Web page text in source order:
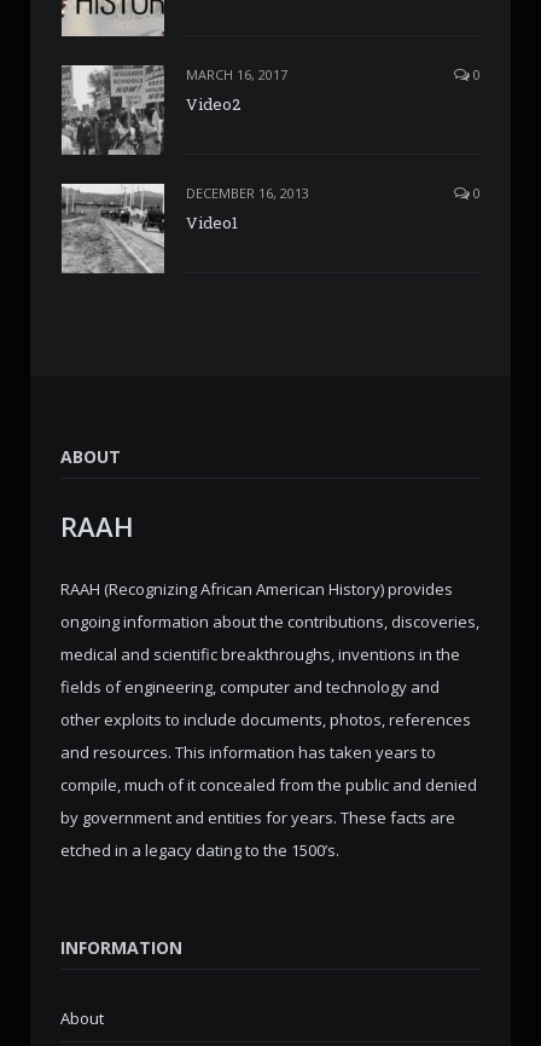
MARCH 16, 2017 0
Video2
DECEMBER 16, 2013 0
Video1
ABOUT
RAAH
RAAH (Recognizing African American History) provides
ongoing information about the contributions, discoveries,
medical and scientific breakthroughs, inventions in the
fields of engineering, computer and technology and
other exploits to include documents, photos, references
and resources. This information has taken years to
compile, much of it concealed from the public and denied
by government and entities for years. These facts are
etched in a legacy dating to the 1500’s.
INFORMATION
About